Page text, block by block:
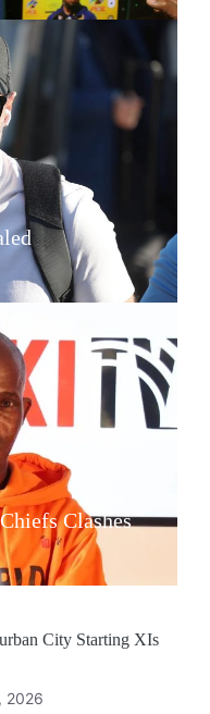
Clashes
City Starting XIs
2026